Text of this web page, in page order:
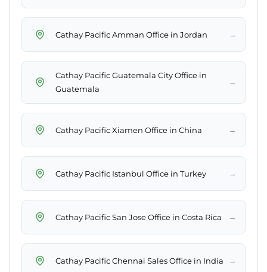
Cathay Pacific Amman Office in Jordan →
Cathay Pacific Guatemala City Office in
Guatemala
→
Cathay Pacific Xiamen Office in China →
Cathay Pacific Istanbul Office in Turkey →
Cathay Pacific San Jose Office in Costa Rica →
Cathay Pacific Chennai Sales Office in India →